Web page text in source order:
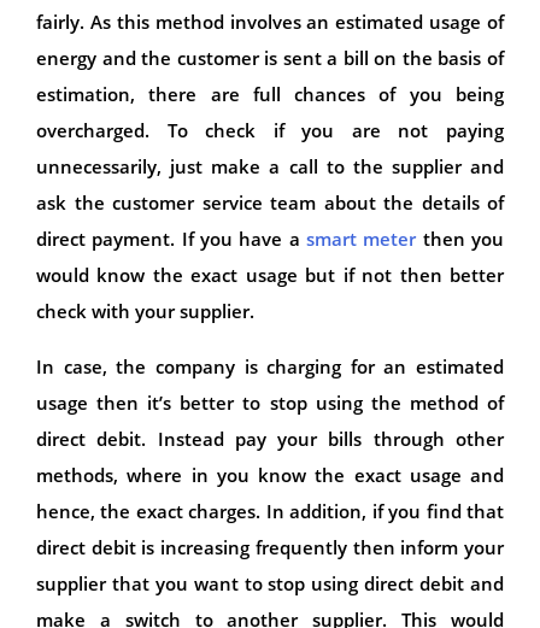
fairly. As this method involves an estimated usage of
energy and the customer is sent a bill on the basis of
estimation, there are full chances of you being
overcharged. To check if you are not paying
unnecessarily, just make a call to the supplier and
ask the customer service team about the details of
direct payment. If you have a smart meterthen you
would know the exact usage but if not then better
check with your supplier.
In case, the company is charging for an estimated
usage then it’s better to stop using the method of
direct debit. Instead pay your bills through other
methods, where in you know the exact usage and
hence, the exact charges. In addition, if you find that
direct debit is increasing frequently then inform your
supplier that you want to stop using direct debit and
make a switch to another supplier. This would